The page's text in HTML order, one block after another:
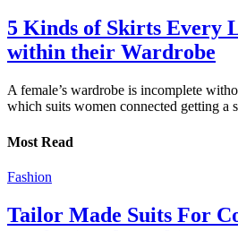
5 Kinds of Skirts Every
within their Wardrobe
A female’s wardrobe is incomplete
which suits women connected getting a
Most Read
Fashion
Tailor Made Suits For